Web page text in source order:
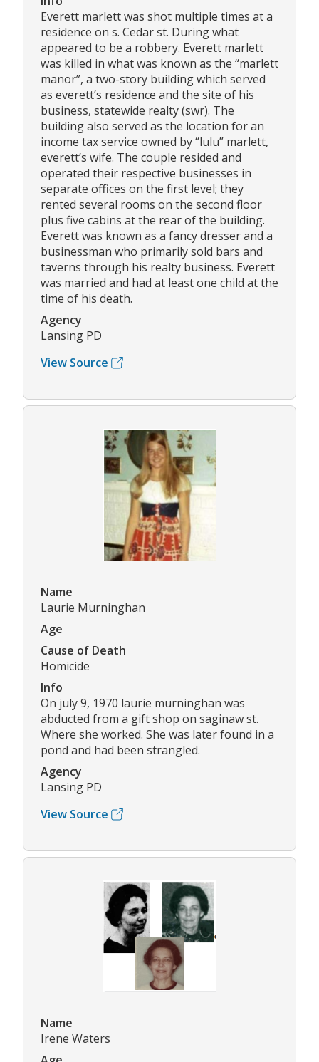
Everett marlett was shot multiple times at a
residence on s. Cedar st. During what
appeared to be a robbery. Everett marlett
was killed in what was known as the “marlett
manor”, a two-story building which served
as everett’s residence and the site of his
business, statewide realty (swr). The
building also served as the location for an
income tax service owned by “lulu” marlett,
everett’s wife. The couple resided and
operated their respective businesses in
separate offices on the first level; they
rented several rooms on the second floor
plus five cabins at the rear of the building.
Everett was known as a fancy dresser and a
businessman who primarily sold bars and
taverns through his realty business. Everett
was married and had at least one child at the
time of his death.
Agency
Lansing PD
View Source
Name
Laurie Murninghan
Age
Cause of Death
Homicide
Info
On july 9, 1970 laurie murninghan was
abducted from a gift shop on saginaw st.
Where she worked. She was later found in a
pond and had been strangled.
Agency
Lansing PD
View Source
Name
Irene Waters